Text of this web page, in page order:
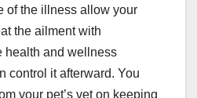
of the illness allow your
the ailment with
health and wellness
control it afterward. You
your pet’s vet on keeping